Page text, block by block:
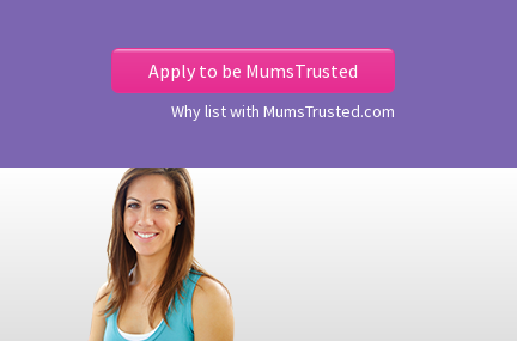
Apply to be MumsTrusted
Why list with MumsTrusted.com